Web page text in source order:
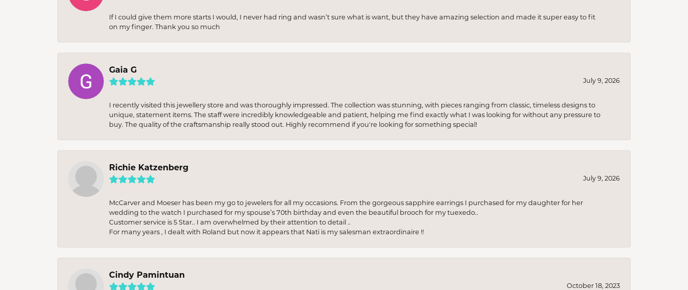
If I could give them more starts I would, I never had ring and wasn’t sure what is want, but they have amazing selection and made it super easy to fit
on my finger. Thank you so much
Gaia G
July 9, 2026
I recently visited this jewellery store and was thoroughly impressed. The collection was stunning, with pieces ranging from classic, timeless designs to
unique, statement items. The staff were incredibly knowledgeable and patient, helping me find exactly what I was looking for without any pressure to
buy. The quality of the craftsmanship really stood out. Highly recommend if you're looking for something special!
Richie Katzenberg
July 9, 2026
McCarver and Moeser has been my go to jewelers for all my occasions. From the gorgeous sapphire earrings I purchased for my daughter for her
wedding to the watch I purchased for my spouse’s 70th birthday and even the beautiful brooch for my tuexedo..
Customer service is 5 Star.. I am overwhelmed by their attention to detail ..
For many years , I dealt with Roland but now it appears that Nati is my salesman extraordinaire !!
Cindy Pamintuan
October 18, 2023